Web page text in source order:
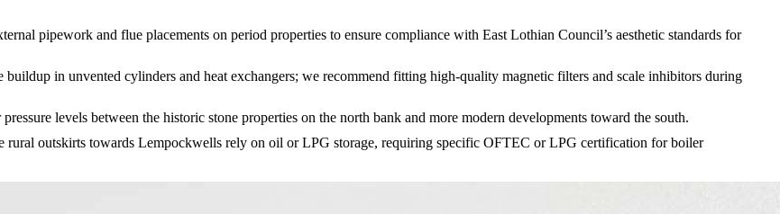
pipework and flue placements on period properties to ensure compliance with East Lothian Council’s aesthetic standards for
in unvented cylinders and heat exchangers; we recommend fitting high-quality magnetic filters and scale inhibitors during
levels between the historic stone properties on the north bank and more modern developments toward the south.
rural outskirts towards Lempockwells rely on oil or LPG storage, requiring specific OFTEC or LPG certification for boiler